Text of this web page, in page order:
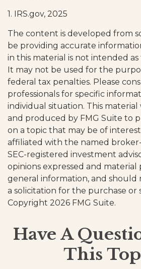
1. IRS.gov, 2025
The content is developed from
be providing accurate
in this material is not intended as
It may not be used for the
federal tax penalties. Please
professionals for specific
individual situation. This material
and produced by FMG Suite to
on a topic that may be of
affiliated with the named
SEC-registered investment
opinions expressed and
general information, and should
a solicitation for the purchase or
Copyright 2026 FMG Suite.
Have A
This